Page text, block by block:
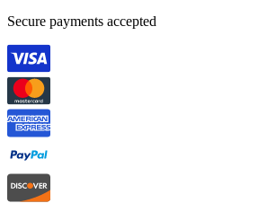
Secure payments accepted